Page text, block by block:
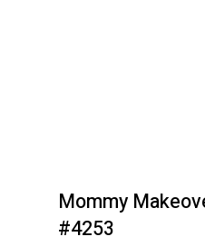
Mommy
#4253